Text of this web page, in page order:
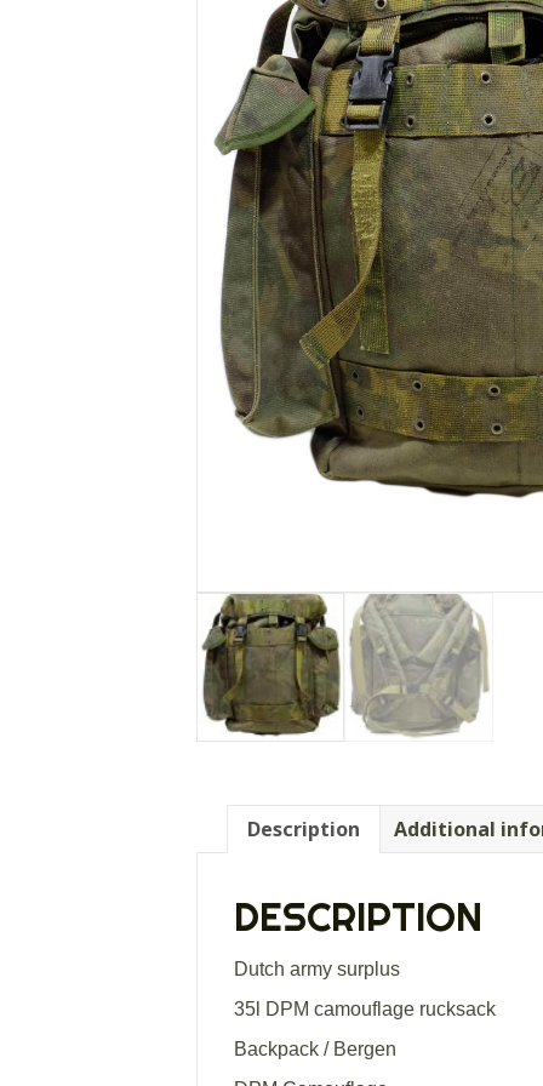
Description Additional
DESCRIPTION
Dutch army surplus
35l DPM camouflage rucksack
Backpack / Bergen